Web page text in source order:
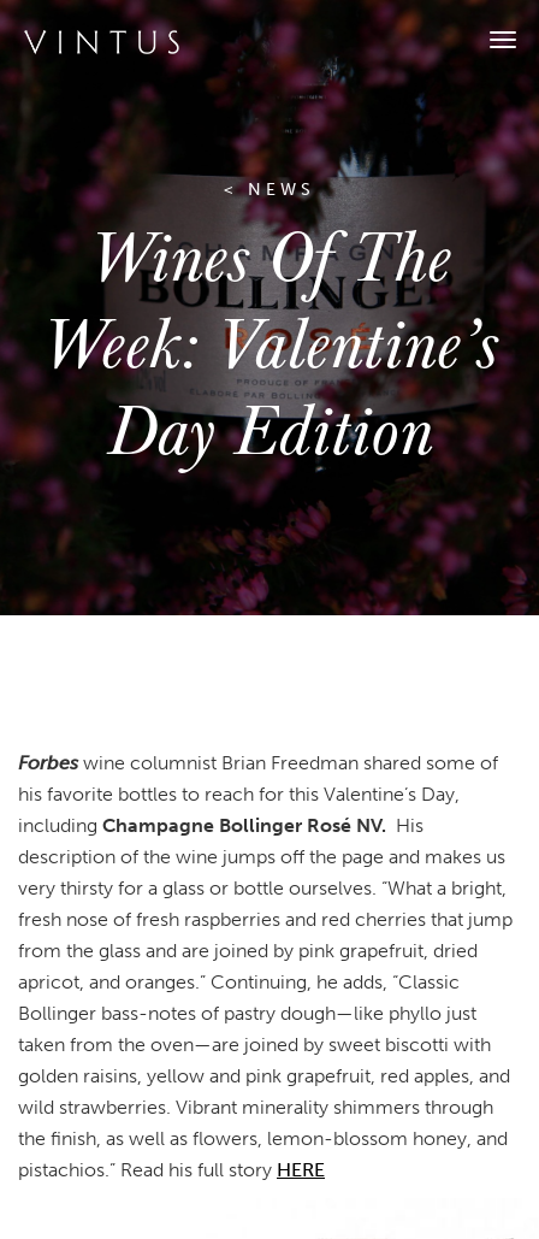
< NEWS
Wines Of The
Week: Valentine’s
Day Edition
Forbeswine columnist Brian Freedman shared some of
his favorite bottles to reach for this Valentine’s Day,
including Champagne Bollinger Rosé NV. His
description of the wine jumps off the page and makes us
very thirsty for a glass or bottle ourselves. “What a bright,
fresh nose of fresh raspberries and red cherries that jump
from the glass and are joined by pink grapefruit, dried
apricot, and oranges.” Continuing, he adds, “Classic
Bollinger bass-notes of pastry dough—like phyllo just
taken from the oven—are joined by sweet biscotti with
golden raisins, yellow and pink grapefruit, red apples, and
wild strawberries. Vibrant minerality shimmers through
the finish, as well as flowers, lemon-blossom honey, and
pistachios.” Read his full story HERE